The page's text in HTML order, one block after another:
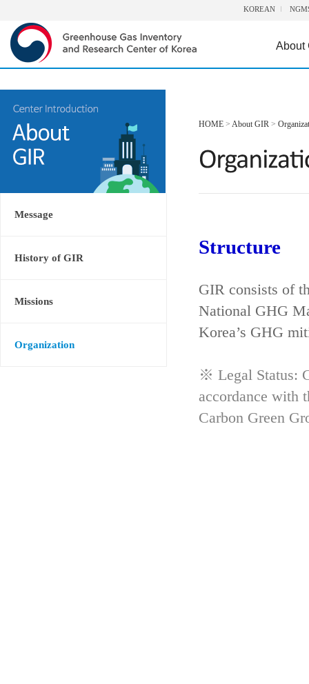
KOREAN
About
Message
History of GIR
Missions
Organization
HOME > About GIR >
Structure
GIR consists of
National GHG
Korea’s GHG
※ Legal Status:
accordance with
Carbon Green